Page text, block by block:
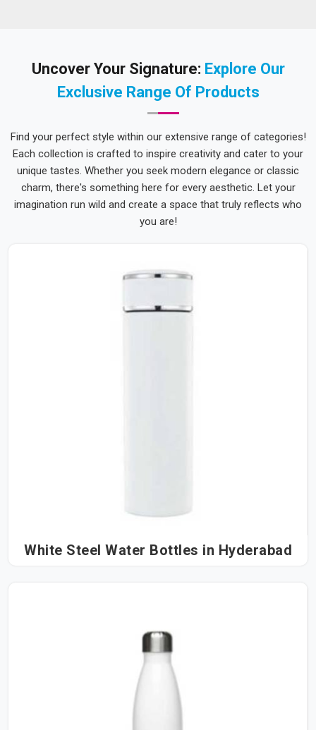
Uncover Your Signature: Explore Our
Exclusive Range Of Products
Find your perfect style within our extensive range of categories!
Each collection is crafted to inspire creativity and cater to your
unique tastes. Whether you seek modern elegance or classic
charm, there's something here for every aesthetic. Let your
imagination run wild and create a space that truly reflects who
you are!
White Steel Water Bottles in Hyderabad